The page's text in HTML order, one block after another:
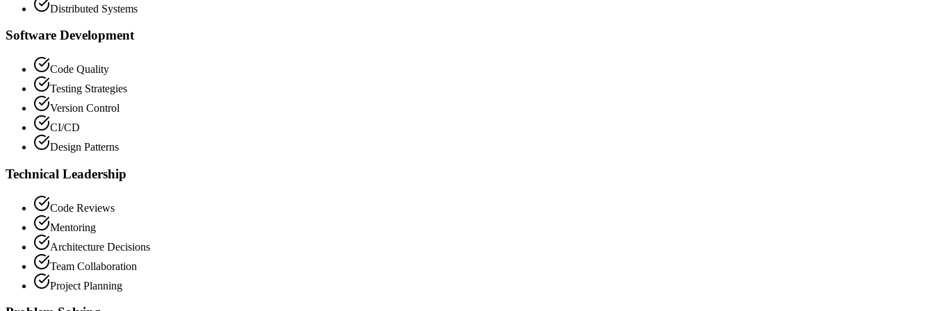
Distributed Systems
Software Development
Code Quality
Testing Strategies
Version Control
CI/CD
Design Patterns
Technical Leadership
Code Reviews
Mentoring
Architecture Decisions
Team Collaboration
Project Planning